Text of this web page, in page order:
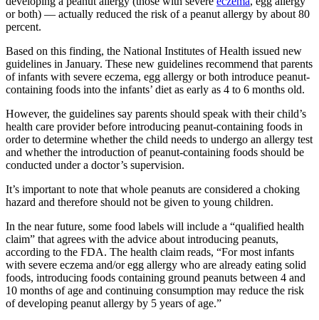
or both) — actually reduced the risk of a peanut allergy by about 80
percent.
Based on this finding, the National Institutes of Health issued new
guidelines in January. These new guidelines recommend that parents
of infants with severe eczema, egg allergy or both introduce peanut-
containing foods into the infants’ diet as early as 4 to 6 months old.
However, the guidelines say parents should speak with their child’s
health care provider before introducing peanut-containing foods in
order to determine whether the child needs to undergo an allergy test
and whether the introduction of peanut-containing foods should be
conducted under a doctor’s supervision.
It’s important to note that whole peanuts are considered a choking
hazard and therefore should not be given to young children.
In the near future, some food labels will include a “qualified health
claim” that agrees with the advice about introducing peanuts,
according to the FDA. The health claim reads, “For most infants
with severe eczema and/or egg allergy who are already eating solid
foods, introducing foods containing ground peanuts between 4 and
10 months of age and continuing consumption may reduce the risk
of developing peanut allergy by 5 years of age.”